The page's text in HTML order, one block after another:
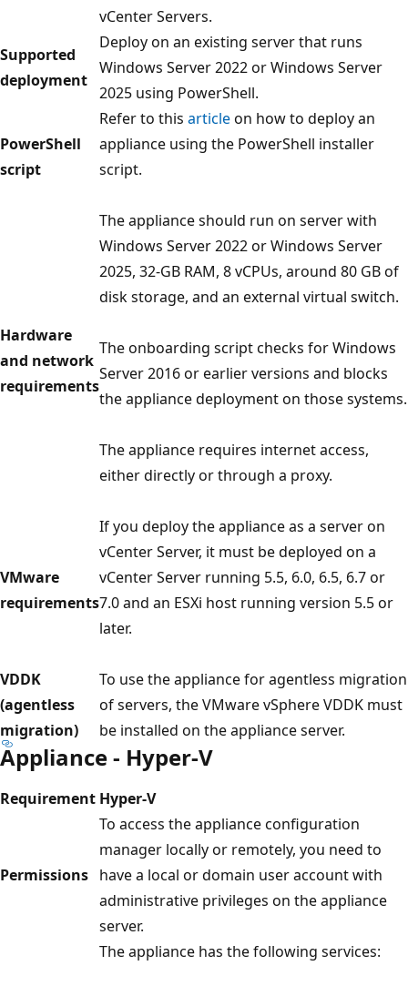
vCenter Servers.
Supported
deployment
Deploy on an existing server that runs
Windows Server 2022 or Windows Server
2025 using PowerShell.
PowerShell
script
Refer to this articleon how to deploy an
appliance using the PowerShell installer
script.
Hardware
and network
requirements
The appliance should run on server with
Windows Server 2022 or Windows Server
2025, 32-GB RAM, 8 vCPUs, around 80 GB of
disk storage, and an external virtual switch.
The onboarding script checks for Windows
Server 2016 or earlier versions and blocks
the appliance deployment on those systems.
The appliance requires internet access,
either directly or through a proxy.
VMware
requirements
If you deploy the appliance as a server on
vCenter Server, it must be deployed on a
vCenter Server running 5.5, 6.0, 6.5, 6.7 or
7.0 and an ESXi host running version 5.5 or
later.
VDDK
(agentless
migration)
To use the appliance for agentless migration
of servers, the VMware vSphere VDDK must
be installed on the appliance server.
Appliance - Hyper-V
Requirement Hyper-V
Permissions
To access the appliance configuration
manager locally or remotely, you need to
have a local or domain user account with
administrative privileges on the appliance
server.
The appliance has the following services: